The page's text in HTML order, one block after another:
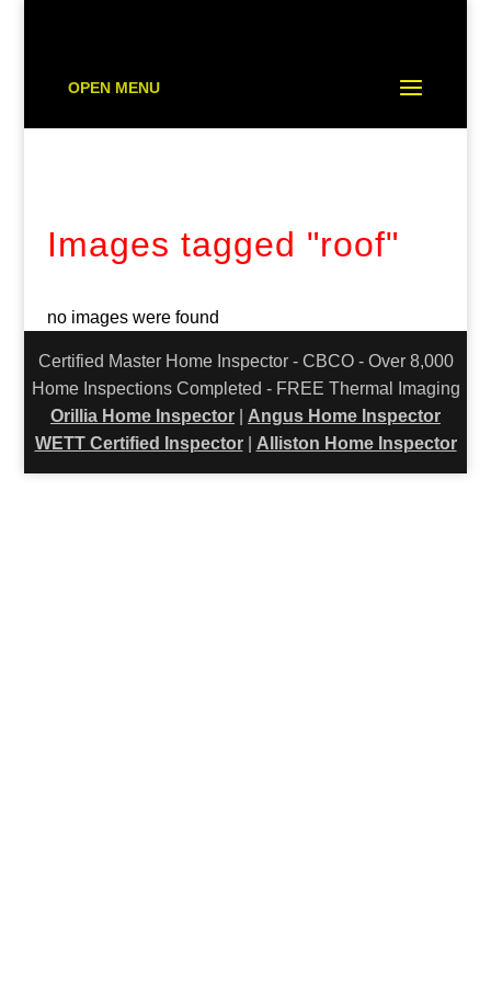
OPEN MENU
Images tagged "roof"
no images were found
Certified Master Home Inspector - CBCO - Over 8,000
Home Inspections Completed - FREE Thermal Imaging
Orillia Home Inspector
Angus Home Inspector
WETT Certified Inspector| Alliston Home Inspector